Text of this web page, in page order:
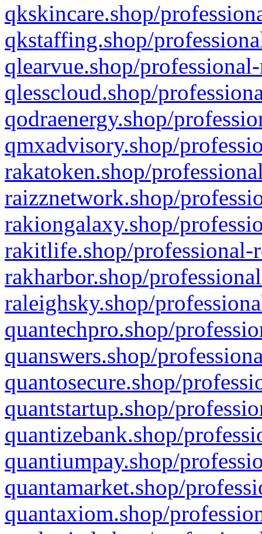
qkskincare.shop/
qkstaffing.shop/
qlearvue.shop/
qlesscloud.shop/
qodraenergy.shop/
qmxadvisory.shop/
rakatoken.shop/
raizznetwork.shop/
rakiongalaxy.shop/
rakitlife.shop/professional-
rakharbor.shop/
raleighsky.shop/
quantechpro.shop/
quanswers.shop/
quantosecure.shop/
quantstartup.shop/
quantizebank.shop/
quantiumpay.shop/
quantamarket.shop/
quantaxiom.shop/